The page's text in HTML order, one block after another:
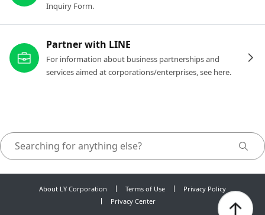
Inquiry Form.
Partner with LINE
For information about business partnerships and
services aimed at corporations/enterprises, see here.
About LY Corporation Terms of Use
Privacy Policy
Privacy Center